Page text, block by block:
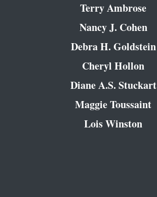
Terry Ambrose
Nancy J. Cohen
Debra H. Goldstein
Cheryl Hollon
Diane A.S. Stuckart
Maggie Toussaint
Lois Winston